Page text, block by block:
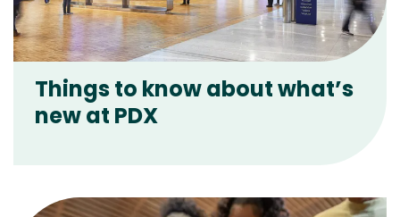
Things to know about what’s
new at PDX